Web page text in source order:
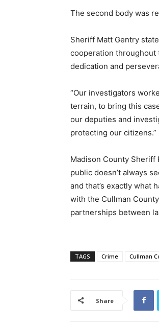
The second body was
Sheriff Matt Gentry
cooperation throughout
dedication and
“Our investigators
terrain, to bring this
our deputies and
protecting our citizens.”
Madison County Sheriff
public doesn’t always
and that’s exactly what
with the Cullman
partnerships between
TAGS Crime Cullman
Share